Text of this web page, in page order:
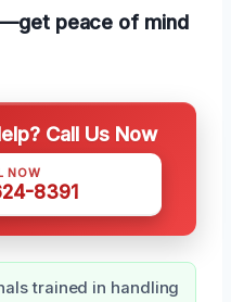
peace of mind
Call Us Now
NOW
8391
trained in handling